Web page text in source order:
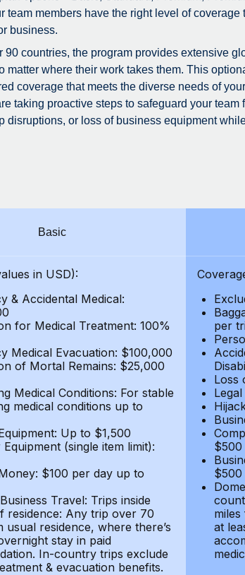
team members have the right level of
business.
90 countries, the program provides extensive
matter where their work takes them. This
coverage that meets the diverse needs of
taking proactive steps to safeguard your team
disruptions, or loss of business equipment
Basic
in USD):
& Accidental Medical:
for Medical Treatment: 100%
Medical Evacuation: $100,000
of Mortal Remains: $25,000
Medical Conditions: For stable
medical conditions up to
Up to $1,500
(single item limit):
$100 per day up to
Travel: Trips inside
residence: Any trip over 70
usual residence, where there’s
stay in paid
In-country trips exclude
& evacuation benefits.
per
Loss
$500
$500
at